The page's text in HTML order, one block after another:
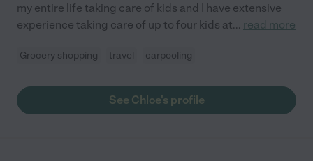
my entire life taking care of kids and I have extensive
experience taking care of up to four kids at... read more
Grocery shopping travel carpooling
See Chloe's profile